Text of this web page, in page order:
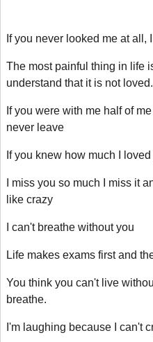
If you never looked me at all,
The most painful thing in life
understand that it is not loved.
If you were with me half of
never leave
If you knew how much I loved
I miss you so much I miss it
like crazy
I can't breathe without you
Life makes exams first and
You think you can't live
breathe.
I'm laughing because I can't